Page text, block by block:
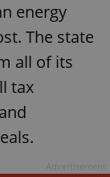
energy
The state
all of its
tax